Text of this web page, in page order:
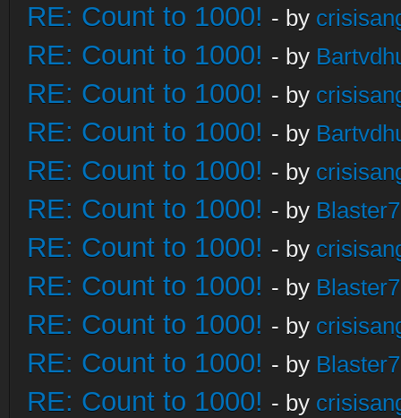
RE: Count to 1000! - by
RE: Count to 1000! - by
RE: Count to 1000! - by
RE: Count to 1000! - by
RE: Count to 1000! - by
RE: Count to 1000! - by
RE: Count to 1000! - by
RE: Count to 1000! - by
RE: Count to 1000! - by
RE: Count to 1000! - by
RE: Count to 1000! - by